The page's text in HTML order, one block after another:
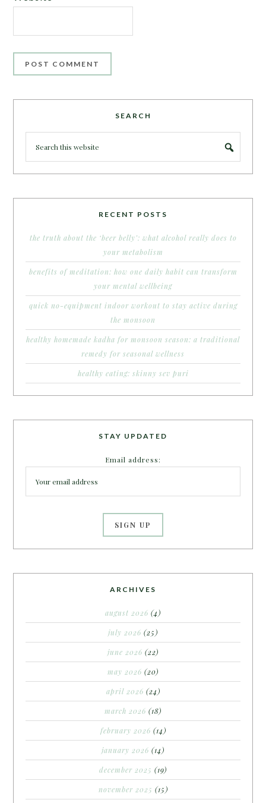
SEARCH
RECENT POSTS
the truth about the ‘beer belly’: what alcohol really does to
your metabolism
benefits of meditation: how one daily habit can transform
your mental wellbeing
quick no-equipment indoor workout to stay active during
the monsoon
healthy homemade kadha for monsoon season: a traditional
remedy for seasonal wellness
healthy eating: skinny sev puri
STAY UPDATED
Email address:
ARCHIVES
august 2026 (4)
july 2026 (25)
june 2026 (22)
may 2026 (20)
april 2026 (24)
march 2026 (18)
february 2026 (14)
january 2026 (14)
december 2025 (19)
november 2025 (15)